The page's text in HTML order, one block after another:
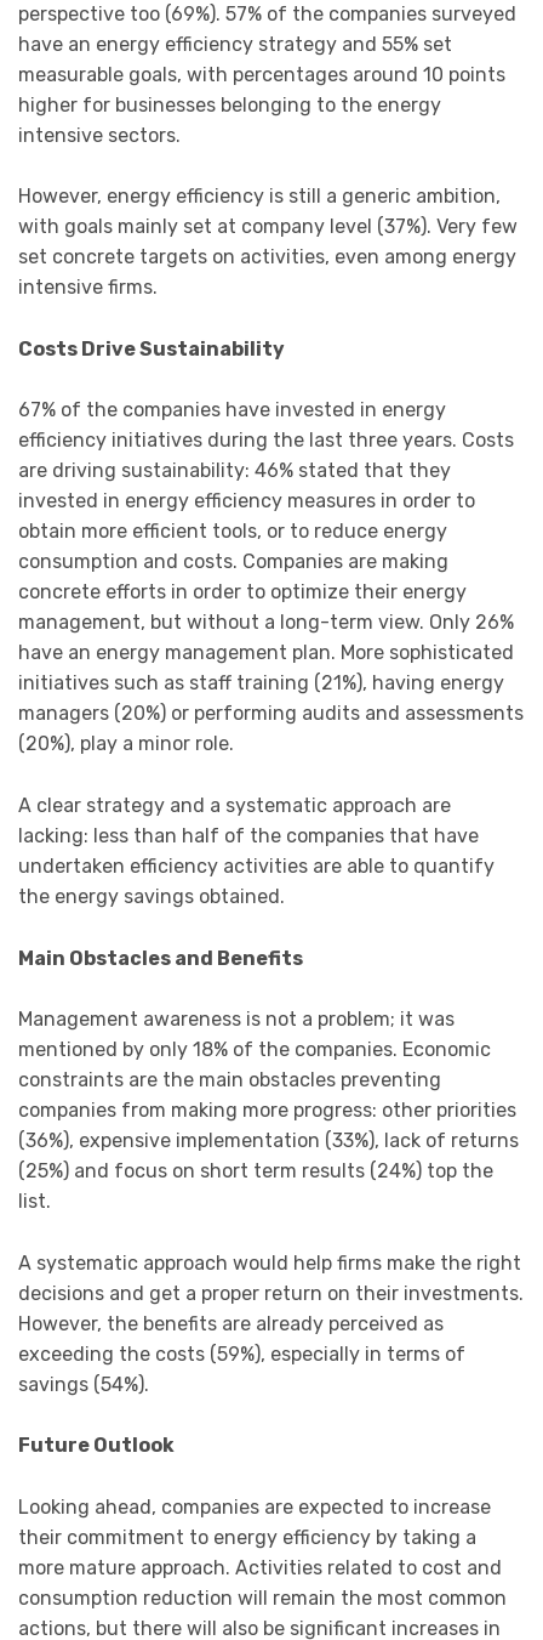
perspective too (69%). 57% of the companies surveyed
have an energy efficiency strategy and 55% set
measurable goals, with percentages around 10 points
higher for businesses belonging to the energy
intensive sectors.
However, energy efficiency is still a generic ambition,
with goals mainly set at company level (37%). Very few
set concrete targets on activities, even among energy
intensive firms.
Costs Drive Sustainability
67% of the companies have invested in energy
efficiency initiatives during the last three years. Costs
are driving sustainability: 46% stated that they
invested in energy efficiency measures in order to
obtain more efficient tools, or to reduce energy
consumption and costs. Companies are making
concrete efforts in order to optimize their energy
management, but without a long-term view. Only 26%
have an energy management plan. More sophisticated
initiatives such as staff training (21%), having energy
managers (20%) or performing audits and assessments
(20%), play a minor role.
A clear strategy and a systematic approach are
lacking: less than half of the companies that have
undertaken efficiency activities are able to quantify
the energy savings obtained.
Main Obstacles and Benefits
Management awareness is not a problem; it was
mentioned by only 18% of the companies. Economic
constraints are the main obstacles preventing
companies from making more progress: other priorities
(36%), expensive implementation (33%), lack of returns
(25%) and focus on short term results (24%) top the
list.
A systematic approach would help firms make the right
decisions and get a proper return on their investments.
However, the benefits are already perceived as
exceeding the costs (59%), especially in terms of
savings (54%).
Future Outlook
Looking ahead, companies are expected to increase
their commitment to energy efficiency by taking a
more mature approach. Activities related to cost and
consumption reduction will remain the most common
actions, but there will also be significant increases in